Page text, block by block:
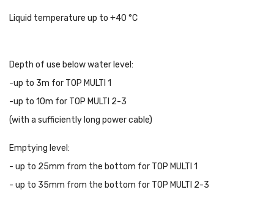
Liquid temperature up to +40 °C
Depth of use below water level:
-up to 3m for TOP MULTI 1
-up to 10m for TOP MULTI 2-3
(with a sufficiently long power cable)
Emptying level:
- up to 25mm from the bottom for TOP MULTI 1
- up to 35mm from the bottom for TOP MULTI 2-3